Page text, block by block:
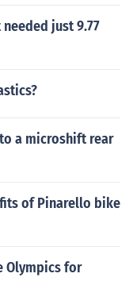
just 9.77
a microshift rear
of Pinarello bike
Olympics for